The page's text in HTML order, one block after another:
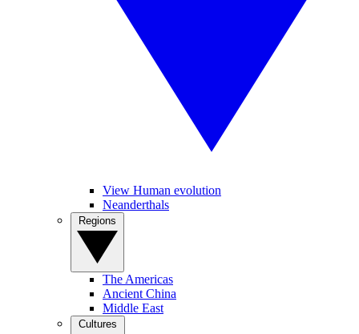
View Human evolution
Neanderthals
The Americas
Ancient China
Middle East